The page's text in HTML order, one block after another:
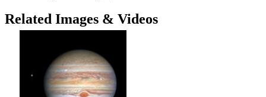
Related Images & Videos